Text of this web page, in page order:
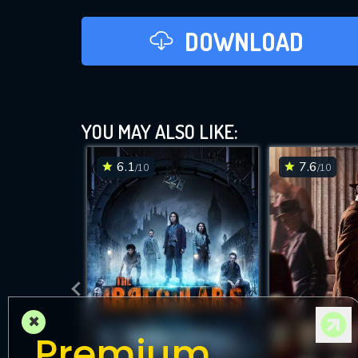
DOWNLOAD
YOU MAY ALSO LIKE:
6.1/10 7.6/10
×